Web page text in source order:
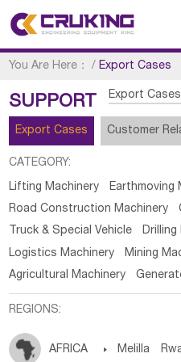
You Are Here： /Export Cases
SUPPORT Export Cases
Export Cases Customer
CATEGORY:
Lifting Machinery
Earthmoving
Road Construction Machinery
Truck & Special Vehicle
Drilling
Logistics Machinery
Mining
Agricultural Machinery
REGIONS:
AFRICA  Melilla